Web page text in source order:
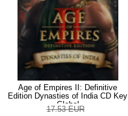
Age of Empires II: Definitive
Edition Dynasties of India CD Key
Global
17.53 EUR